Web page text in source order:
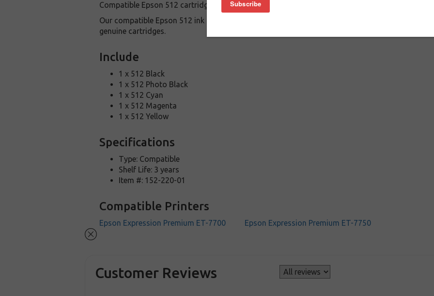
Compatible Epson 512 cartridges are an affordable replacement for the Epson 512 inkjet
Our compatible Epson 512 ink cartridges are manufactured and tested to meet the same
genuine cartridges.
Include
1 x 512 Black
1 x 512 Photo Black
1 x 512 Cyan
1 x 512 Magenta
1 x 512 Yellow
Specifications
Type: Compatible
Shelf Life: 3 years
Item #: 152-220-01
Compatible Printers
Epson Expression Premium ET-7700 Epson Expression Premium ET-7750
Customer Reviews